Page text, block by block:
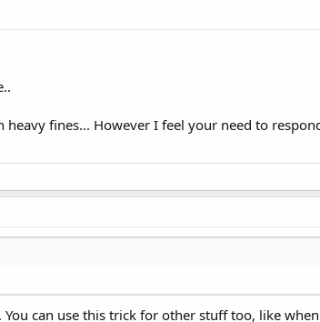
fines... However I feel your need to
can use this trick for other stuff too, like